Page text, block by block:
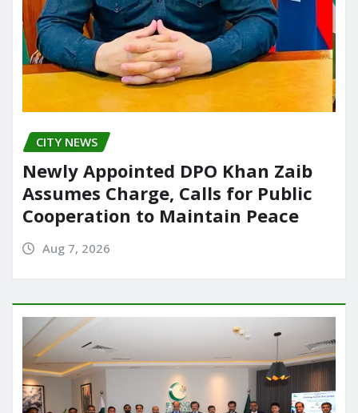
CITY NEWS
Newly Appointed DPO Khan Zaib
Assumes Charge, Calls for Public
Cooperation to Maintain Peace
Aug 7, 2026